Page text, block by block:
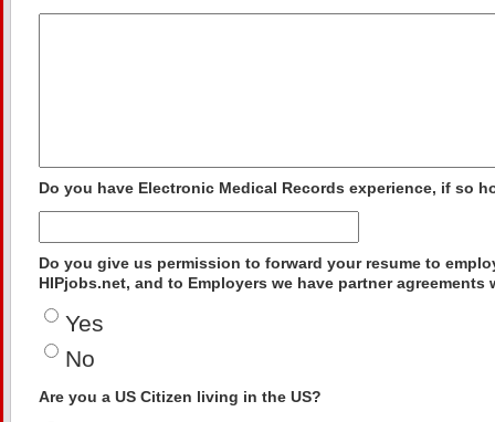
Do you have Electronic Medical Records experience, if so
Do you give us permission to forward your resume to
HIPjobs.net, and to Employers we have partner agreements
Yes
No
Are you a US Citizen living in the US?